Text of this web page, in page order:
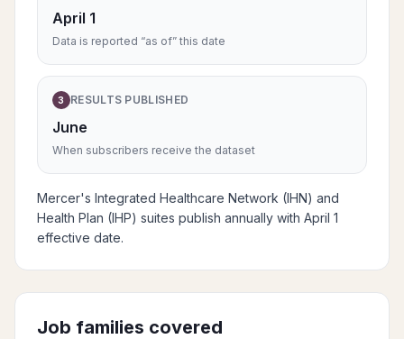
April 1
Data is reported “as of” this date
3 RESULTS PUBLISHED
June
When subscribers receive the dataset
Mercer's Integrated Healthcare Network (IHN) and
Health Plan (IHP) suites publish annually with April 1
effective date.
Job families covered